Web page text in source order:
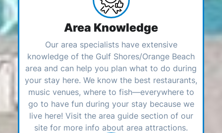
Area Knowledge
Our area specialists have extensive
knowledge of the Gulf Shores/Orange Beach
area and can help you plan what to do during
your stay here. We know the best restaurants,
music venues, where to fish—everywhere to
go to have fun during your stay because we
live here! Visit the area guide section of our
site for more info about area attractions.